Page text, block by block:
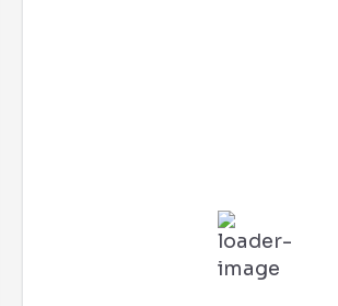
Feels Like89